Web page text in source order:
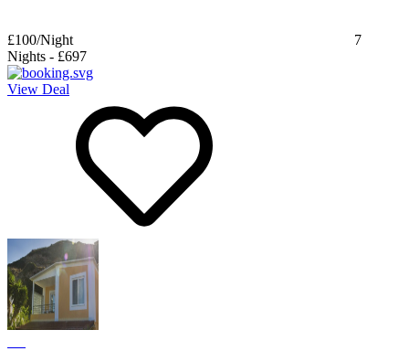
£100/Night
7
Nights - £697
View Deal